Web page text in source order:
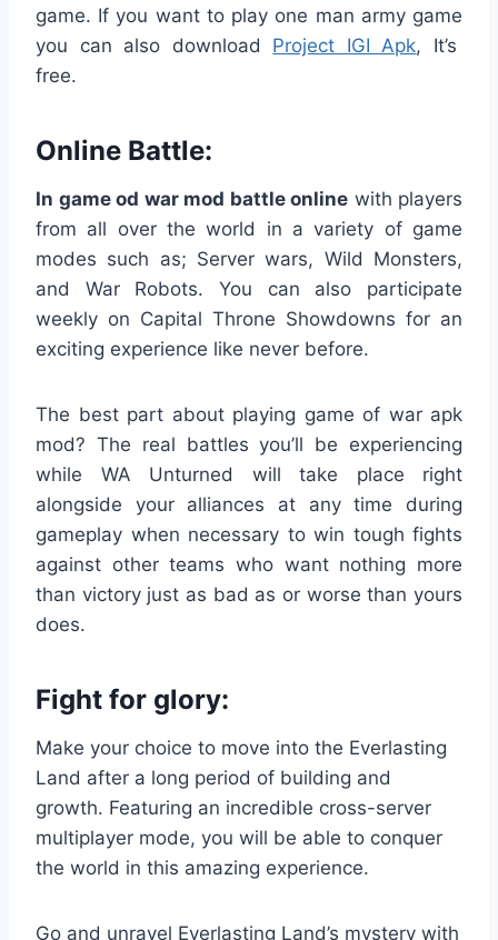
game. If you want to play one man army game
you can also download Project IGI Apk, It’s
free.
Online Battle:
In game od war mod battle online with players
from all over the world in a variety of game
modes such as; Server wars, Wild Monsters,
and War Robots. You can also participate
weekly on Capital Throne Showdowns for an
exciting experience like never before.
The best part about playing game of war apk
mod? The real battles you’ll be experiencing
while WA Unturned will take place right
alongside your alliances at any time during
gameplay when necessary to win tough fights
against other teams who want nothing more
than victory just as bad as or worse than yours
does.
Fight for glory:
Make your choice to move into the Everlasting
Land after a long period of building and
growth. Featuring an incredible cross-server
multiplayer mode, you will be able to conquer
the world in this amazing experience.
Go and unravel Everlasting Land’s mystery with